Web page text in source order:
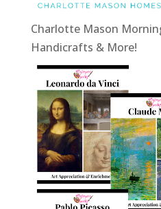
Charlotte Mason
Handicrafts & More!